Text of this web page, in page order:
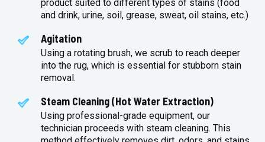
product suited to different types of stains (food
and drink, urine, soil, grease, sweat, oil stains, etc.)
Agitation
Using a rotating brush, we scrub to reach deeper
into the rug, which is essential for stubborn stain
removal.
Steam Cleaning (Hot Water Extraction)
Using professional-grade equipment, our
technician proceeds with steam cleaning. This